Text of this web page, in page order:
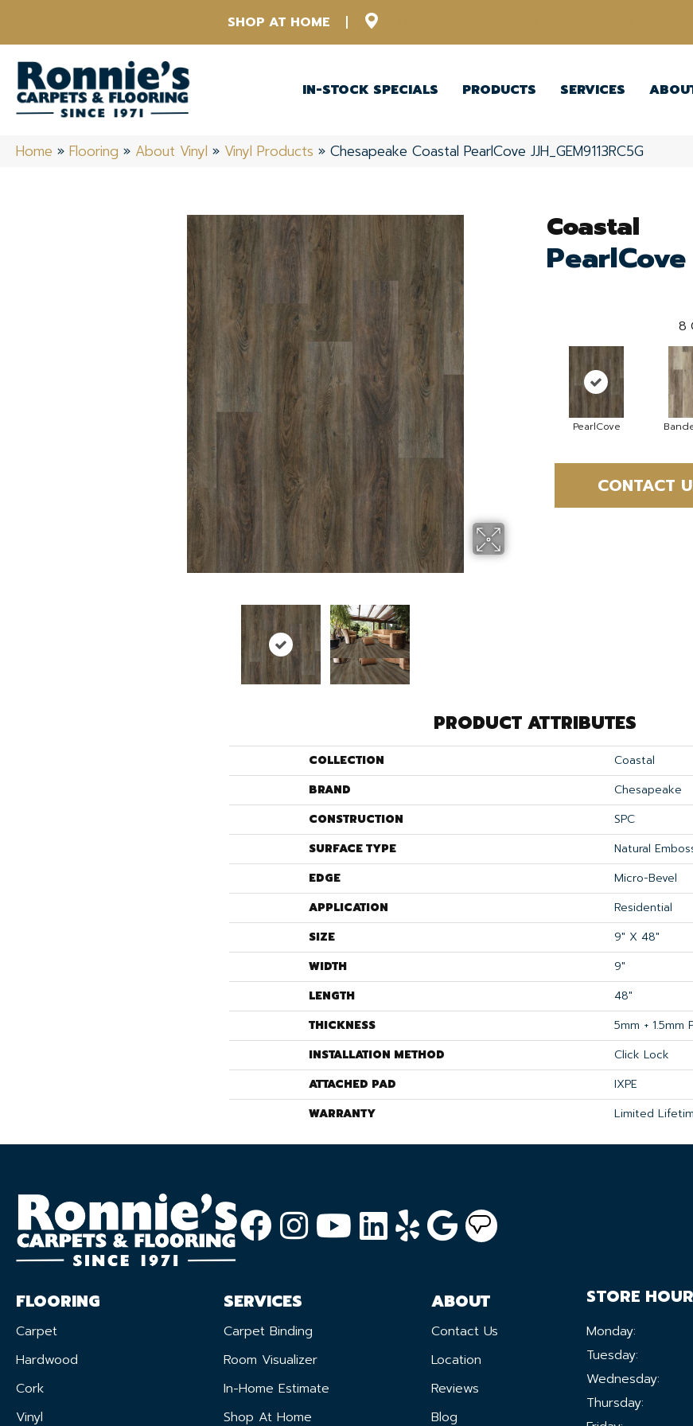
SHOP AT HOME
IN-STOCK SPECIALS PRODUCTS SERVICES
Home » Flooring » About Vinyl » Vinyl Products » Chesapeake Coastal PearlCove JJH_GEM9113RC5G
Coastal
PearlCove
8
PearlCove
CONTACT
PRODUCT ATTRIBUTES
COLLECTION
Coastal
BRAND
Chesapeake
CONSTRUCTION
SPC
SURFACE TYPE
Natural
EDGE
Micro-Bevel
APPLICATION
Residential
SIZE
9" X 48"
WIDTH
9"
LENGTH
48"
THICKNESS
5mm + 1.5mm
INSTALLATION METHOD
Click Lock
ATTACHED PAD
IXPE
WARRANTY
Limited
FLOORING
Carpet
Hardwood
Cork
Vinyl
SERVICES
Carpet Binding
Room Visualizer
In-Home Estimate
Shop At Home
ABOUT
Contact Us
Location
Reviews
Blog
STORE
Monday:
Tuesday:
Wednesday:
Thursday: